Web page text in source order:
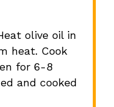
olive oil in
heat. Cook
for 6-8
and cooked